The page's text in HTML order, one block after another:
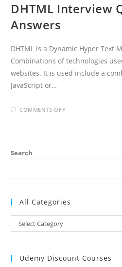
DHTML Interview
Answers
DHTML is a Dynamic Hyper Text
Combinations of technologies
websites. It is used include a
JavaScript or…
COMMENTS OFFON
Search
All Categories
All
Categories
Select Category
Udemy Discount Courses